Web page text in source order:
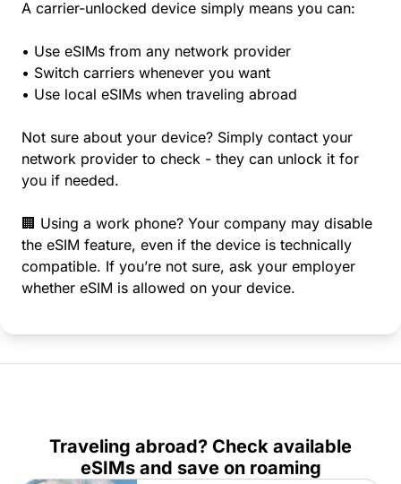
A carrier-unlocked device simply means you can:
• Use eSIMs from any network provider
• Switch carriers whenever you want
• Use local eSIMs when traveling abroad
Not sure about your device? Simply contact your
network provider to check - they can unlock it for
you if needed.
🏢 Using a work phone? Your company may disable
the eSIM feature, even if the device is technically
compatible. If you’re not sure, ask your employer
whether eSIM is allowed on your device.
Traveling abroad? Check available
eSIMs and save on roaming